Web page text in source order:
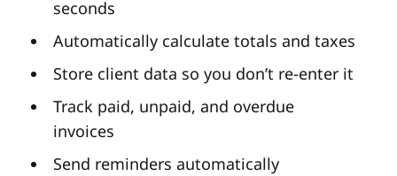
seconds
Automatically calculate totals and taxes
Store client data so you don’t re-enter it
Track paid, unpaid, and overdue
invoices
Send reminders automatically